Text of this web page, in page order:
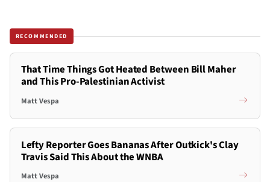
RECOMMENDED
That Time Things Got Heated Between Bill Maher
and This Pro-Palestinian Activist
Matt Vespa
Lefty Reporter Goes Bananas After Outkick's Clay
Travis Said This About the WNBA
Matt Vespa